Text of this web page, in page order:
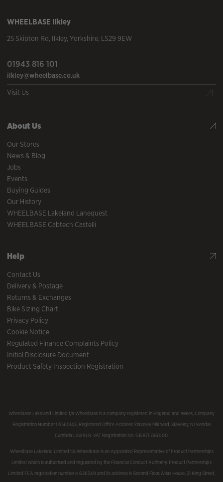
WHEELBASE Ilkley
25 Skipton Rd, Ilkley, Yorkshire, LS29 9EW
01943 816 101
ilkley@wheelbase.co.uk
Visit Us
About Us
Our Stores
News & Blog
Jobs
Events
Buying Guides
Our History
WHEELBASE Lakeland Lanequest
WHEELBASE Cabtech Castelli
Help
Contact Us
Delivery & Postage
Returns & Exchanges
Bike Sizing Chart
Privacy Policy
Cookie Notice
Regulated Finance Complaints Policy
Initial Disclosure Document
Product Safety Inspection Registration
Wheelbase Lakeland Limited t/a Wheelbase is a company registered in England and Wales, Company
Registration Number 05560143, Registered Office Address Staveley Mill Yard, Staveley, Nr Kendal
Cumbria LA8 9LR. VAT Registration No. GB 871 7463 00.
Wheelbase Lakeland Limited t/a Wheelbase is an Appointed Representative of Product Partnerships
Limited which is authorised and regulated by the Financial Conduct Authority. Product Partnerships
Limited FCA registration number is 626349 and its address is Second Floor, Atlas House, 31 King Street,